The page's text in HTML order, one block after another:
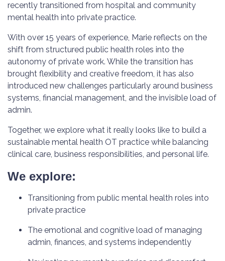
recently transitioned from hospital and community
mental health into private practice.
With over 15 years of experience, Marie reflects on the
shift from structured public health roles into the
autonomy of private work. While the transition has
brought flexibility and creative freedom, it has also
introduced new challenges particularly around business
systems, financial management, and the invisible load of
admin.
Together, we explore what it really looks like to build a
sustainable mental health OT practice while balancing
clinical care, business responsibilities, and personal life.
We explore:
Transitioning from public mental health roles into
private practice
The emotional and cognitive load of managing
admin, finances, and systems independently